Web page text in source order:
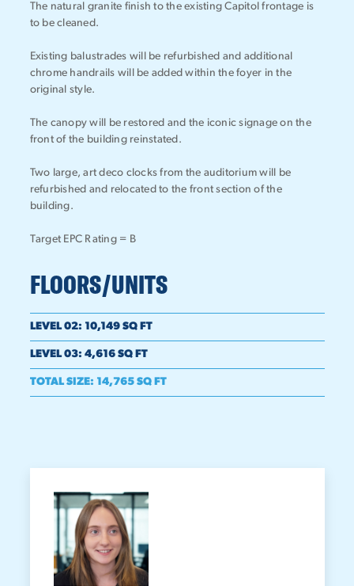
The natural granite finish to the existing Capitol frontage is
to be cleaned.
Existing balustrades will be refurbished and additional
chrome handrails will be added within the foyer in the
original style.
The canopy will be restored and the iconic signage on the
front of the building reinstated.
Two large, art deco clocks from the auditorium will be
refurbished and relocated to the front section of the
building.
Target EPC Rating = B
FLOORS/UNITS
LEVEL 02: 10,149 SQ FT
LEVEL 03: 4,616 SQ FT
TOTAL SIZE: 14,765 SQ FT